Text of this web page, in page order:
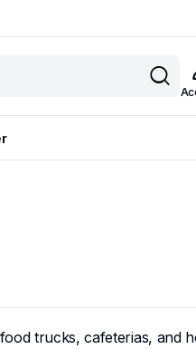
trucks, cafeterias, and